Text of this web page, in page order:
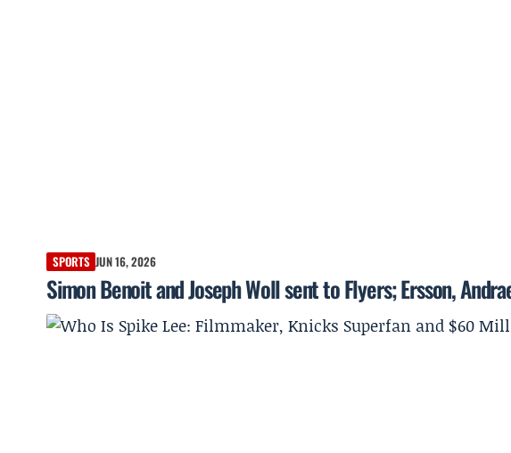
SPORTS JUN 16, 2026
Simon Benoit and Joseph Woll sent to Flyers; Ersson,